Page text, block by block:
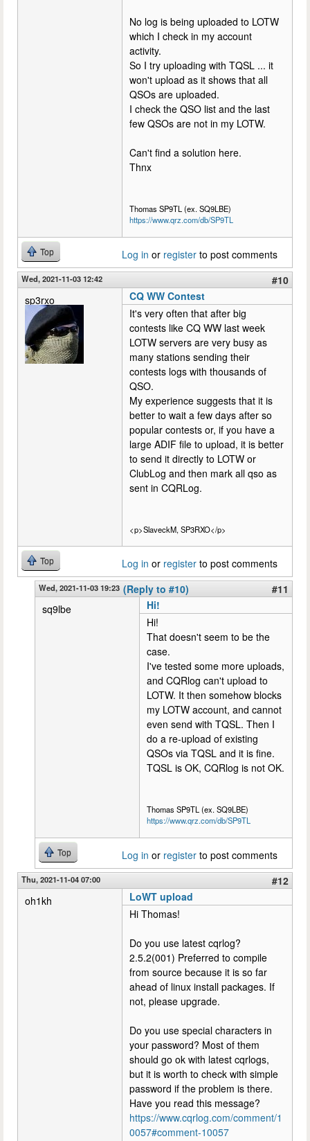
No log is being uploaded to LOTW
which I check in my account
activity.
So I try uploading with TQSL ... it
won't upload as it shows that all
QSOs are uploaded.
I check the QSO list and the last
few QSOs are not in my LOTW.
Can't find a solution here.
Thnx
Thomas SP9TL (ex. SQ9LBE)
https://www.qrz.com/db/SP9TL
Top Log in or register to post comments
Wed, 2021-11-03 12:42
#10
sp3rxo
CQ WW Contest
It's very often that after big
contests like CQ WW last week
LOTW servers are very busy as
many stations sending their
contests logs with thousands of
QSO.
My experience suggests that it is
better to wait a few days after so
popular contests or, if you have a
large ADIF file to upload, it is better
to send it directly to LOTW or
ClubLog and then mark all qso as
sent in CQRLog.
<p>SlaveckM, SP3RXO</p>
Top Log in or register to post comments
Wed, 2021-11-03 19:23 (Reply to #10)
#11
sq9lbe
Hi!
Hi!
That doesn't seem to be the
case.
I've tested some more uploads,
and CQRlog can't upload to
LOTW. It then somehow blocks
my LOTW account, and cannot
even send with TQSL. Then I
do a re-upload of existing
QSOs via TQSL and it is fine.
TQSL is OK, CQRlog is not OK.
Thomas SP9TL (ex. SQ9LBE)
https://www.qrz.com/db/SP9TL
Top Log in or register to post comments
Thu, 2021-11-04 07:00
#12
oh1kh
LoWT upload
Hi Thomas!
Do you use latest cqrlog?
2.5.2(001) Preferred to compile
from source because it is so far
ahead of linux install packages. If
not, please upgrade.
Do you use special characters in
your password? Most of them
should go ok with latest cqrlogs,
but it is worth to check with simple
password if the problem is there.
Have you read this message?
https://www.cqrlog.com/comment/1
0057#comment-10057